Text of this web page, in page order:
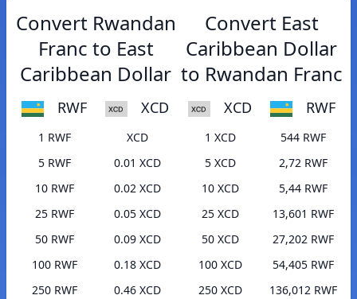
Convert Rwandan
Franc to East
Caribbean Dollar
RWF XCD
1 RWF
XCD
5 RWF
0.01 XCD
10 RWF
0.02 XCD
25 RWF
0.05 XCD
50 RWF
0.09 XCD
100 RWF
0.18 XCD
250 RWF
0.46 XCD
Convert East
Caribbean Dollar
to Rwandan Franc
XCD RWF
1 XCD
544 RWF
5 XCD
2,72 RWF
10 XCD
5,44 RWF
25 XCD
13,601 RWF
50 XCD
27,202 RWF
100 XCD
54,405 RWF
250 XCD
136,012 RWF